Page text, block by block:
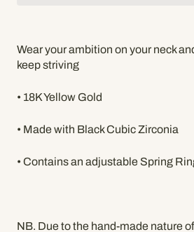
Wear your ambition on your neck
keep striving
• 18K Yellow Gold
• Made with Black Cubic Zirconia
• Contains an adjustable Spring
NB. Due to the hand-made nature